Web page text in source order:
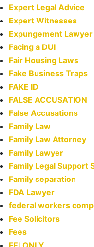
Expert Legal Advice
Expert Witnesses
Expungement Lawyer
Facing a DUI
Fair Housing Laws
Fake Business Traps
FAKE ID
FALSE ACCUSATION
False Accusations
Family Law
Family Law Attorney
Family Lawyer
Family Legal Support
Family separation
FDA Lawyer
federal workers
Fee Solicitors
Fees